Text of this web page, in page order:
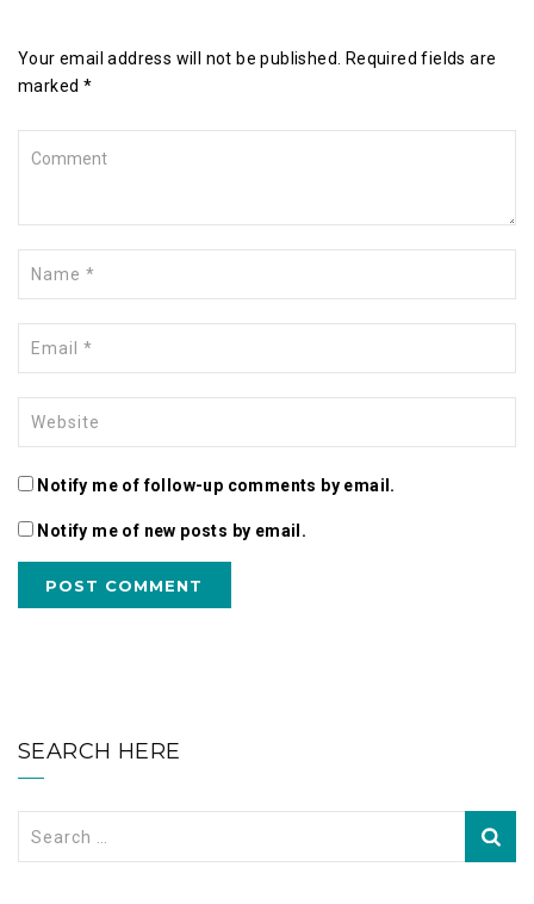
Your email address will not be published. Required fields are
marked *
Notify me of follow-up comments by email.
Notify me of new posts by email.
SEARCH HERE